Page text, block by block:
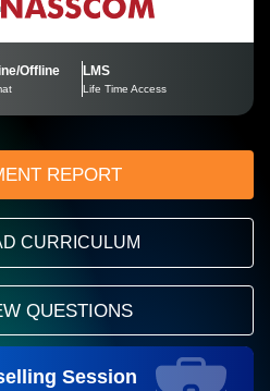
Offline LMS
Life Time Access
REPORT
CURRICULUM
QUESTIONS
Session